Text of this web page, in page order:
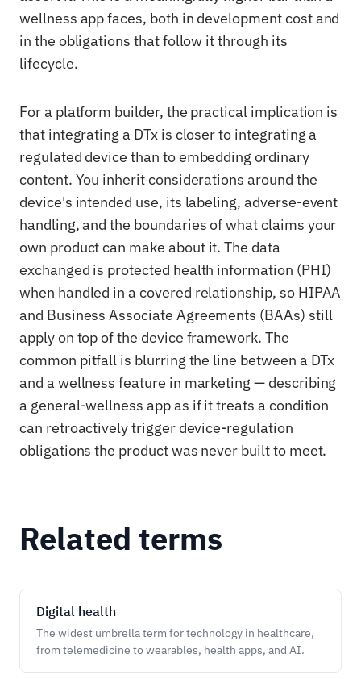
wellness app faces, both in development cost and
in the obligations that follow it through its
lifecycle.
For a platform builder, the practical implication is
that integrating a DTx is closer to integrating a
regulated device than to embedding ordinary
content. You inherit considerations around the
device's intended use, its labeling, adverse-event
handling, and the boundaries of what claims your
own product can make about it. The data
exchanged is protected health information (PHI)
when handled in a covered relationship, so HIPAA
and Business Associate Agreements (BAAs) still
apply on top of the device framework. The
common pitfall is blurring the line between a DTx
and a wellness feature in marketing — describing
a general-wellness app as if it treats a condition
can retroactively trigger device-regulation
obligations the product was never built to meet.
Related terms
Digital health
The widest umbrella term for technology in healthcare,
from telemedicine to wearables, health apps, and AI.